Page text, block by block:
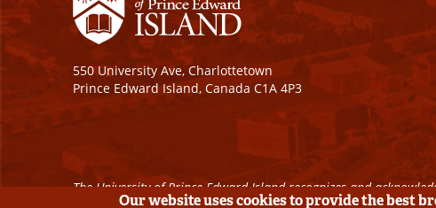
550 University Ave, Charlottetown
Prince Edward Island, Canada C1A 4P3
The University of Prince Edward Island recognizes and
Our website uses cookies to provide the best